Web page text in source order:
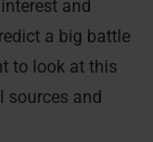
and
a big battle
to look at this
sources and